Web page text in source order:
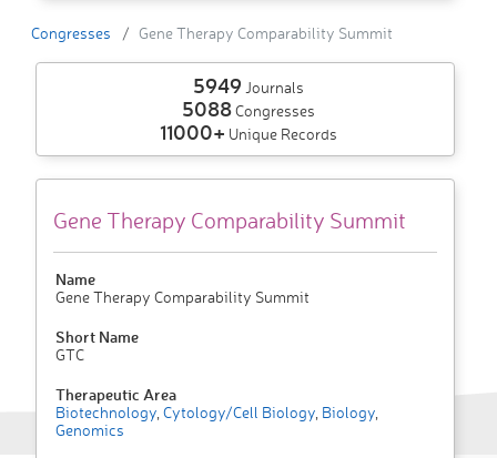
Congresses Gene Therapy Comparability Summit
5949 Journals
5088Congresses
11000+ Unique Records
Gene Therapy Comparability Summit
Name
Gene Therapy Comparability Summit
Short Name
GTC
Therapeutic Area
Biotechnology Cytology/Cell Biology Biology
Genomics